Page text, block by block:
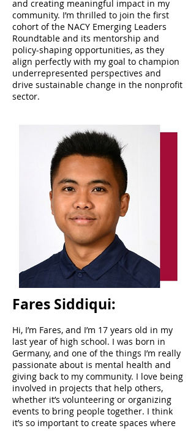
and creating meaningful impact in my
community. I’m thrilled to join the first
cohort of the NACY Emerging Leaders
Roundtable and its mentorship and
policy-shaping opportunities, as they
align perfectly with my goal to champion
underrepresented perspectives and
drive sustainable change in the nonprofit
sector.
Fares Siddiqui:
Hi, I’m Fares, and I’m 17 years old in my
last year of high school. I was born in
Germany, and one of the things I’m really
passionate about is mental health and
giving back to my community. I love being
involved in projects that help others,
whether it’s volunteering or organizing
events to bring people together. I think
it’s so important to create spaces where